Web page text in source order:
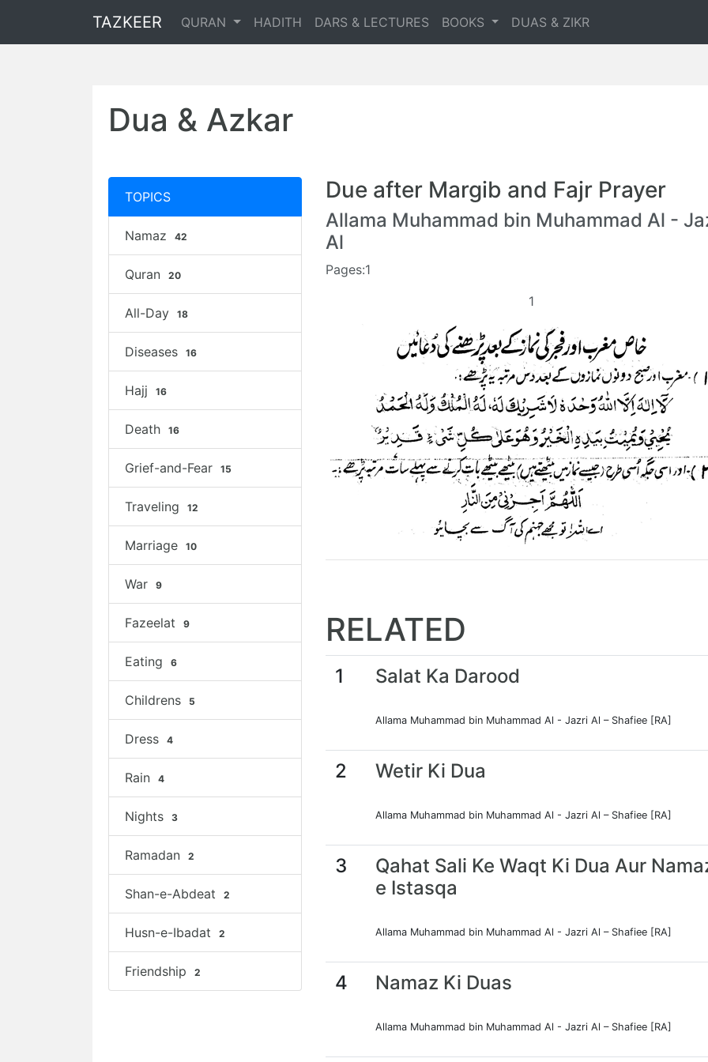
TAZKEER QURAN HADITH DARS & LECTURES BOOKS DUAS & ZIKR
Dua & Azkar
TOPICS
Namaz 42
Quran 20
All-Day 18
Diseases 16
Hajj 16
Death 16
Grief-and-Fear 15
Traveling 12
Marriage 10
War 9
Fazeelat 9
Eating 6
Childrens 5
Dress 4
Rain 4
Nights 3
Ramadan 2
Shan-e-Abdeat 2
Husn-e-Ibadat 2
Friendship 2
Due after Margib and Fajr Prayer
Allama Muhammad bin Muhammad Al -
Al
Pages:1
1
RELATED
1 Salat Ka Darood
Allama Muhammad bin Muhammad Al - Jazri Al – Shafiee [RA]
2 Wetir Ki Dua
Allama Muhammad bin Muhammad Al - Jazri Al – Shafiee [RA]
3
Qahat Sali Ke Waqt Ki Dua Aur
e Istasqa
Allama Muhammad bin Muhammad Al - Jazri Al – Shafiee [RA]
4 Namaz Ki Duas
Allama Muhammad bin Muhammad Al - Jazri Al – Shafiee [RA]